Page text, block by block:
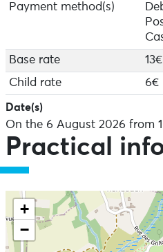
Payment method(s)
Base rate
13€
Child rate
6€
Date(s)
On the 6 August 2026 from
Practical
+
−